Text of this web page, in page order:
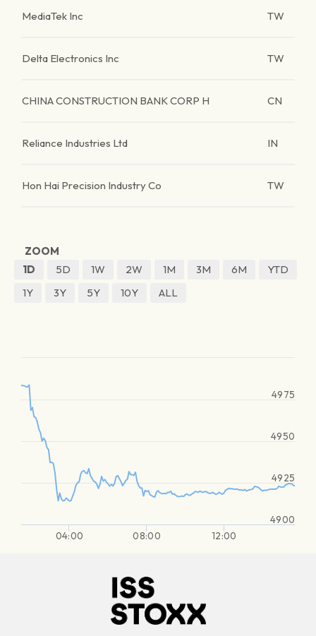
MediaTek Inc TW
Delta Electronics Inc TW
CHINA CONSTRUCTION BANK CORP H CN
Reliance Industries Ltd IN
Hon Hai Precision Industry Co TW
ZOOM
1D
5D 1W 2W 1M 3M 6M
YTD
1Y
3Y 5Y 10Y ALL
04:00 08:00 12:00
4900
4925
4950
4975